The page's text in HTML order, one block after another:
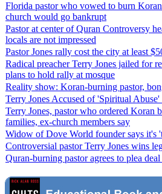
Florida pastor who vowed to burn
church would go bankrupt
Pastor at center of Quran Controversy
locals are not impressed
Pastor Jones rally cost the city at least
Radical preacher Terry Jones jailed for
plans to hold rally at mosque
Reality show: Koran-burning pastor,
Terry Jones Accused of 'Spiritual
Terry Jones, pastor who ordered Koran
families, ex-church members say
Widow of Dove World founder says it's
Controversial pastor Terry Jones wins
Quran-burning pastor agrees to plea